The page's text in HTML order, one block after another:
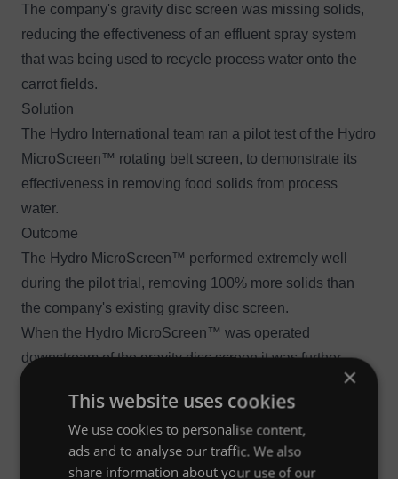
The company's gravity disc screen was missing solids,
reducing the effectiveness of an effluent spray system
that was being used to recycle process water onto the
carrot fields.
Solution
The Hydro International team ran a pilot test of the Hydro
MicroScreen™ rotating belt screen, to demonstrate its
effectiveness in removing food solids from process
water.
Outcome
The Hydro MicroScreen™ performed extremely well
during the pilot trial, removing 100% more solids than
the company's existing gravity disc screen.
When the Hydro MicroScreen™ was operated
downstream of the gravity disc screen it was further
discovered that for every eight-hour shift of operation,
the Hydro MicroScreen™ was catching 6.8 m
of carrot solids that the gravity disc screen was missing.
×
This website uses cookies
We use cookies to personalise content,
ads and to analyse our traffic. We also
share information about your use of our